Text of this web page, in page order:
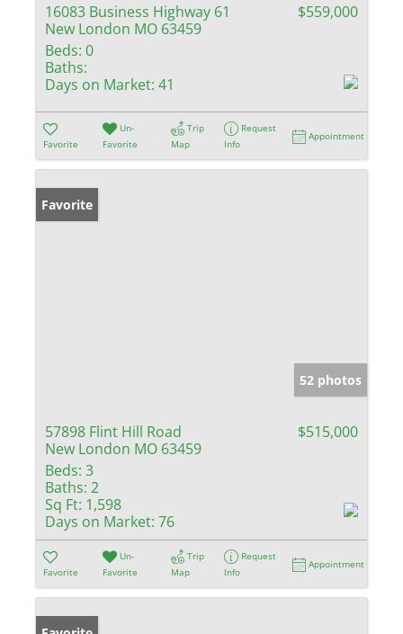
16083 Business Highway 61
New London MO 63459
$559,000
Beds: 0
Baths:
Days on Market: 41
Favorite
Un-
Favorite
Trip
Map
Request
Info
Appointment
Favorite
52 photos
57898 Flint Hill Road
New London MO 63459
$515,000
Beds: 3
Baths: 2
Sq Ft: 1,598
Days on Market: 76
Favorite
Un-
Favorite
Trip
Map
Request
Info
Appointment